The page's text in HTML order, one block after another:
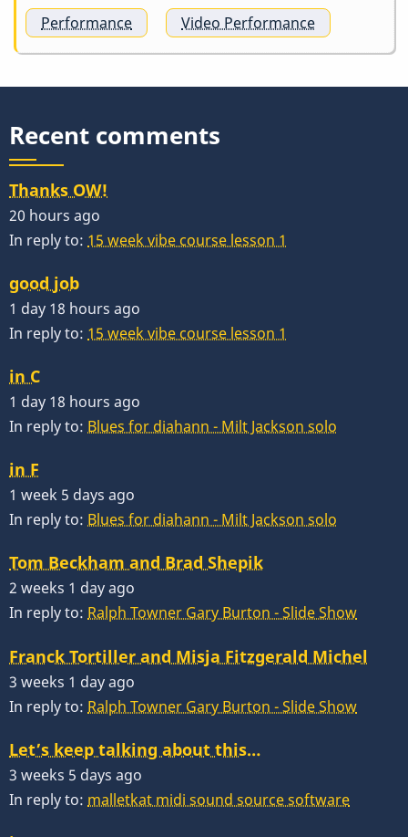
Performance Video Performance
Recent comments
Thanks OW!
20 hours ago
In reply to: 15 week vibe course lesson 1
good job
1 day 18 hours ago
In reply to: 15 week vibe course lesson 1
in C
1 day 18 hours ago
In reply to: Blues for diahann - Milt Jackson solo
in F
1 week 5 days ago
In reply to: Blues for diahann - Milt Jackson solo
Tom Beckham and Brad Shepik
2 weeks 1 day ago
In reply to: Ralph Towner Gary Burton - Slide Show
Franck Tortiller and Misja Fitzgerald Michel
3 weeks 1 day ago
In reply to: Ralph Towner Gary Burton - Slide Show
Let’s keep talking about this…
3 weeks 5 days ago
In reply to: malletkat midi sound source software